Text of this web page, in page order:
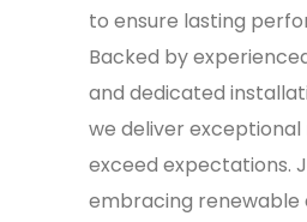
to ensure lasting
Backed by
and dedicated
we deliver
exceed expectations.
embracing renewable